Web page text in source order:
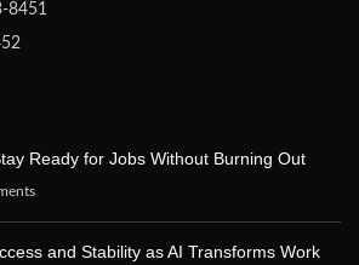
8451
Ready for Jobs Without Burning Out
and Stability as AI Transforms Work